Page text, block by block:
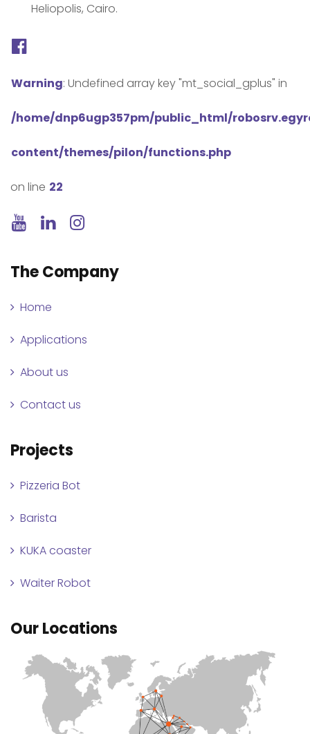
Heliopolis, Cairo.
Warning: Undefined array key "mt_social_gplus" in
/home/dnp6ugp357pm/public_html/
content/themes/pilon/functions.php
on line 22
The Company
Home
Applications
About us
Contact us
Projects
Pizzeria Bot
Barista
KUKA coaster
Waiter Robot
Our Locations